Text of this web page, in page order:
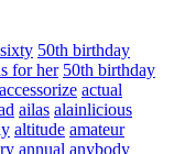
50th birthday
for her 50th birthday
accessorize actual
ailas alainlicious
altitude amateur
annual anybody